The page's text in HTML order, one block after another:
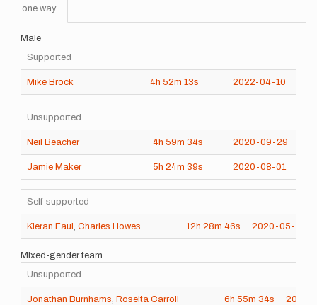
one way
Male
Supported
Mike Brock 4h 52m 13s 2022-04-10
Unsupported
Neil Beacher 4h 59m 34s 2020-09-29
Jamie Maker 5h 24m 39s 2020-08-01
Self-supported
Kieran Faul , Charles Howes 12h 28m 46s 2020-05-16
Mixed-gender team
Unsupported
Jonathan Burnhams Roseita Carroll 6h 55m 34s 2020-